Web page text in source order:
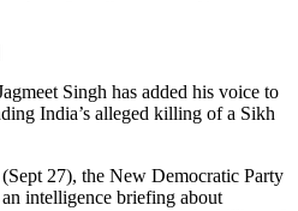
Singh has added his voice to
India’s alleged killing of a Sikh
27), the New Democratic Party
intelligence briefing about